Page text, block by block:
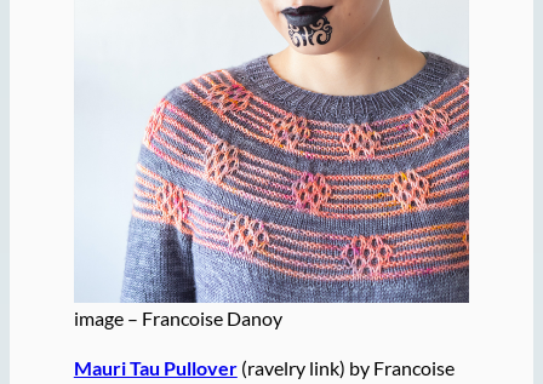
image – Francoise Danoy
Mauri Tau Pullover(ravelry link) by Francoise